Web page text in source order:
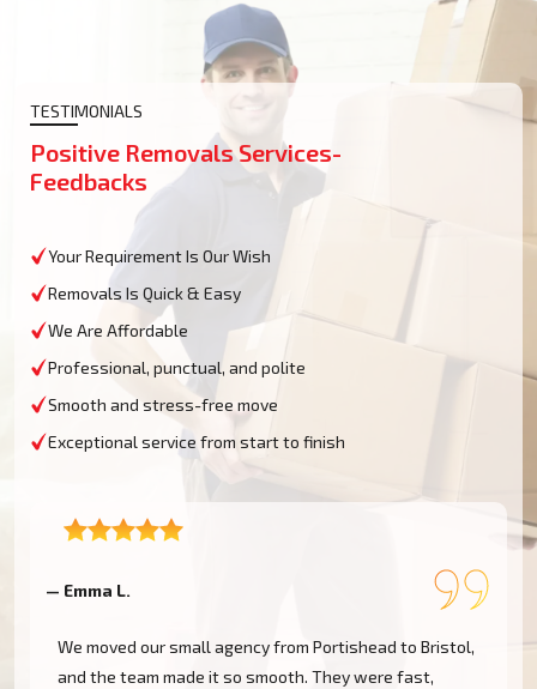
TESTIMONIALS
Positive Removals Services-
Feedbacks
Your Requirement Is Our Wish
Removals Is Quick & Easy
We Are Affordable
Professional, punctual, and polite
Smooth and stress-free move
Exceptional service from start to finish
— Emma L.
We moved our small agency from Portishead to Bristol,
and the team made it so smooth. They were fast,